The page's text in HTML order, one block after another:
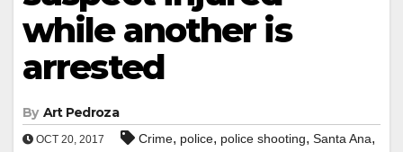
while another is
arrested
By Art Pedroza
OCT 20, 2017 Crime, police, police shooting, Santa Ana,